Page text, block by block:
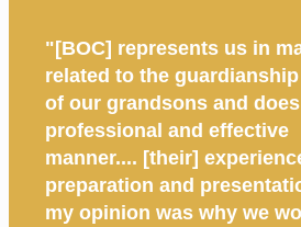
"[BOC] represents us in
related to the
of our grandsons and
professional and effective
manner.... [their]
preparation and
my opinion was why we